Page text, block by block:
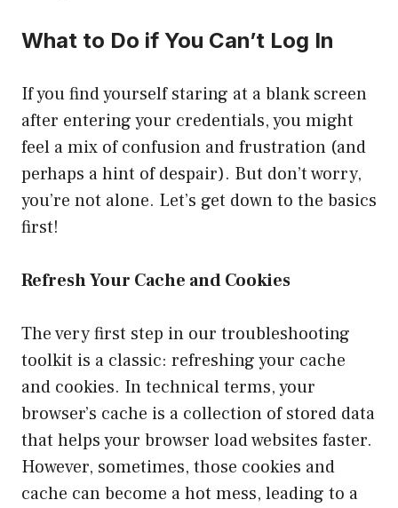
What to Do if You Can’t Log In
If you find yourself staring at a blank screen
after entering your credentials, you might
feel a mix of confusion and frustration (and
perhaps a hint of despair). But don’t worry,
you’re not alone. Let’s get down to the basics
first!
Refresh Your Cache and Cookies
The very first step in our troubleshooting
toolkit is a classic: refreshing your cache
and cookies. In technical terms, your
browser’s cache is a collection of stored data
that helps your browser load websites faster.
However, sometimes, those cookies and
cache can become a hot mess, leading to a